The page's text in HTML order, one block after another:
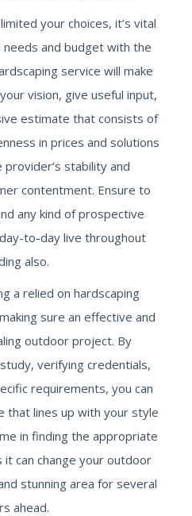
your choices, it’s vital
and budget with the
service will make
vision, give useful input,
estimate that consists of
in prices and solutions
stability and
contentment. Ensure to
any kind of prospective
to-day live throughout
also.
a relied on hardscaping
sure an effective and
outdoor project. By
verifying credentials,
requirements, you can
that lines up with your style
in finding the appropriate
it can change your outdoor
stunning area for several
ahead.